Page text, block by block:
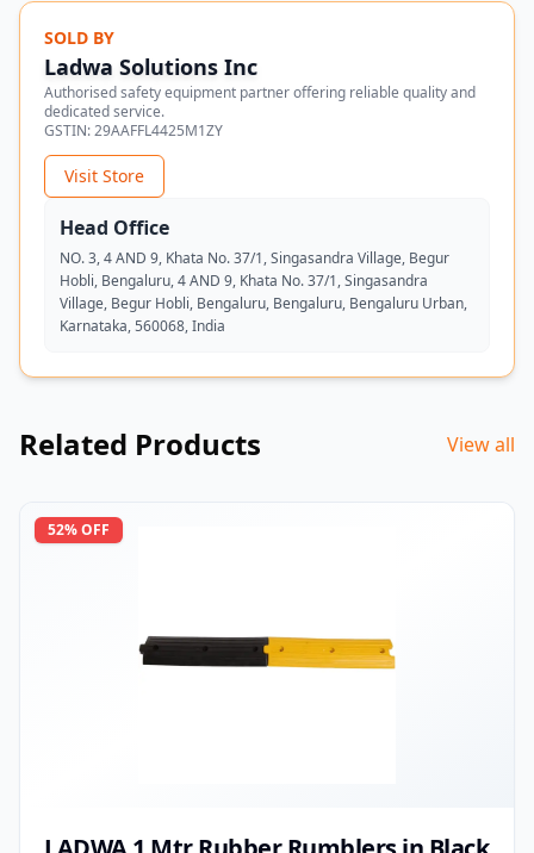
SOLD BY
Ladwa Solutions Inc
Authorised safety equipment partner offering reliable quality and
dedicated service.
GSTIN:29AAFFL4425M1ZY
Visit Store
Head Office
NO. 3, 4 AND 9, Khata No. 37/1, Singasandra Village, Begur
Hobli, Bengaluru, 4 AND 9, Khata No. 37/1, Singasandra
Village, Begur Hobli, Bengaluru, Bengaluru, Bengaluru Urban,
Karnataka, 560068, India
Related Products View all
52% OFF